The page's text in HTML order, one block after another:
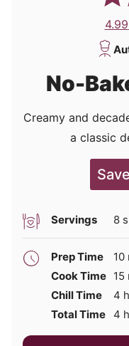
4.99
No-
Creamy and
a classic
Save
Servings 8
Prep Time 10
Cook Time 15
Chill Time
4
Total Time 4